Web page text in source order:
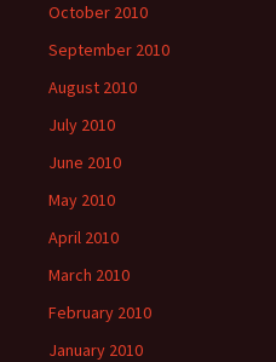
October 2010
September 2010
August 2010
July 2010
June 2010
May 2010
April 2010
March 2010
February 2010
January 2010